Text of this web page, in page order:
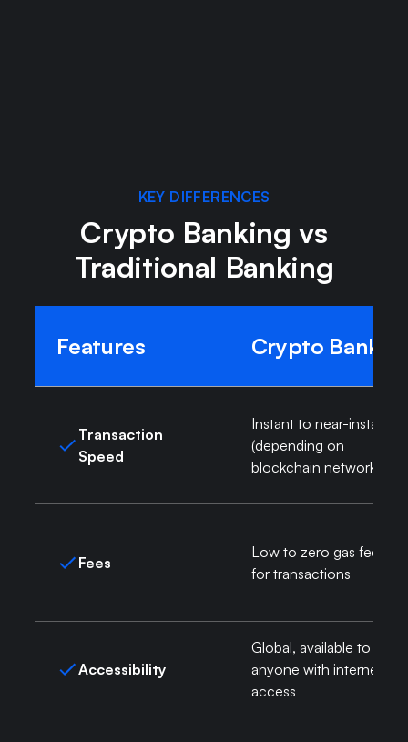
KEY DIFFERENCES
Crypto Banking vs
Traditional Banking
Features Crypto Bank
Transaction
Speed
Instant to near-instant
(depending on
blockchain network)
Fees
Low to zero gas fees
for transactions
Accessibility
Global, available to
anyone with internet
access